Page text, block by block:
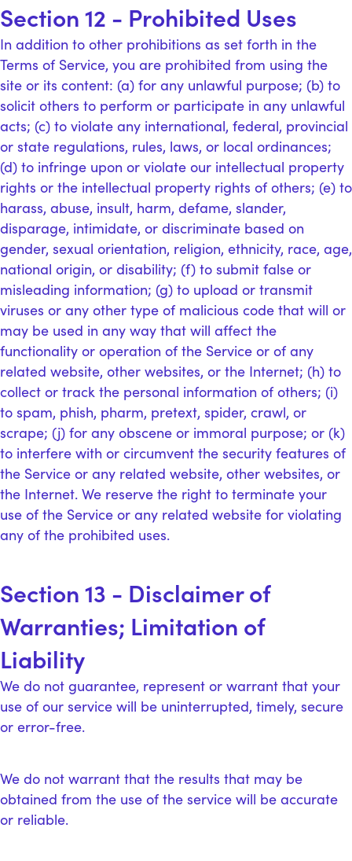
Section 12 - Prohibited Uses
In addition to other prohibitions as set forth in the
Terms of Service, you are prohibited from using the
site or its content: (a) for any unlawful purpose; (b) to
solicit others to perform or participate in any unlawful
acts; (c) to violate any international, federal, provincial
or state regulations, rules, laws, or local ordinances;
(d) to infringe upon or violate our intellectual property
rights or the intellectual property rights of others; (e) to
harass, abuse, insult, harm, defame, slander,
disparage, intimidate, or discriminate based on
gender, sexual orientation, religion, ethnicity, race, age,
national origin, or disability; (f) to submit false or
misleading information; (g) to upload or transmit
viruses or any other type of malicious code that will or
may be used in any way that will affect the
functionality or operation of the Service or of any
related website, other websites, or the Internet; (h) to
collect or track the personal information of others; (i)
to spam, phish, pharm, pretext, spider, crawl, or
scrape; (j) for any obscene or immoral purpose; or (k)
to interfere with or circumvent the security features of
the Service or any related website, other websites, or
the Internet. We reserve the right to terminate your
use of the Service or any related website for violating
any of the prohibited uses.
Section 13 - Disclaimer of
Warranties; Limitation of
Liability
We do not guarantee, represent or warrant that your
use of our service will be uninterrupted, timely, secure
or error-free.
We do not warrant that the results that may be
obtained from the use of the service will be accurate
or reliable.